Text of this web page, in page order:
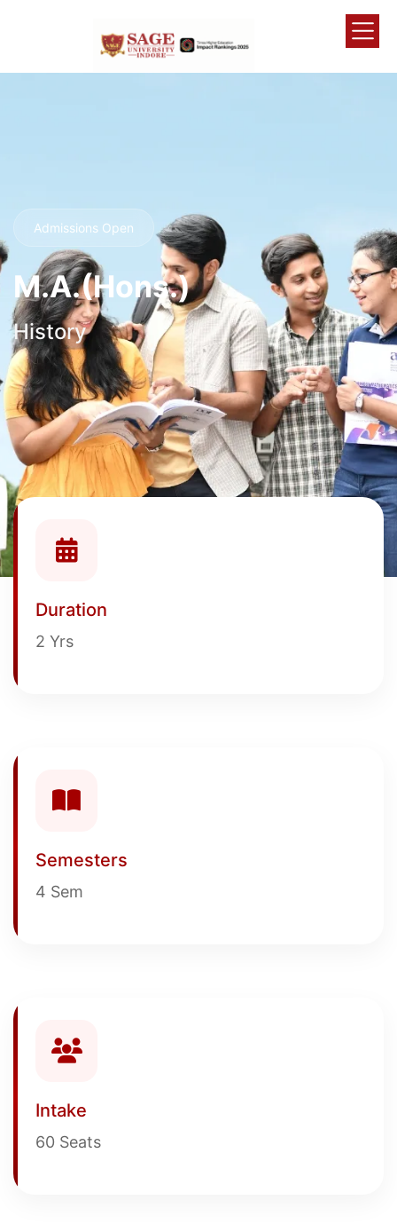
Admissions Open
M.A.(Hons.)
History
Duration
2 Yrs
Semesters
4 Sem
Intake
60 Seats